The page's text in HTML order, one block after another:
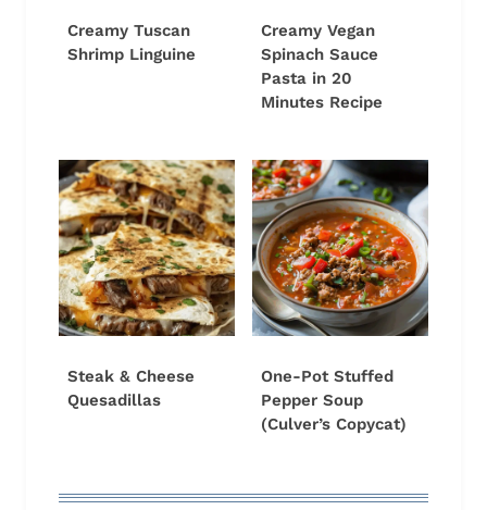
Creamy Tuscan
Shrimp Linguine
Creamy Vegan
Spinach Sauce
Pasta in 20
Minutes Recipe
Steak & Cheese
Quesadillas
One-Pot Stuffed
Pepper Soup
(Culver’s Copycat)